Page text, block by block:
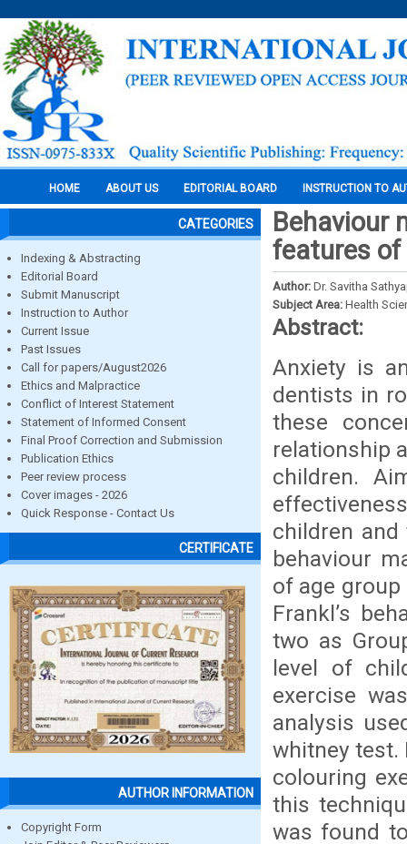
HOME ABOUT US EDITORIAL BOARD INSTRUCTION TO
CATEGORIES
Indexing & Abstracting
Editorial Board
Submit Manuscript
Instruction to Author
Current Issue
Past Issues
Call for papers/August2026
Ethics and Malpractice
Conflict of Interest Statement
Statement of Informed Consent
Final Proof Correction and Submission
Publication Ethics
Peer review process
Cover images - 2026
Quick Response - Contact Us
CERTIFICATE
AUTHOR INFORMATION
Copyright Form
Behaviour
features of
Author: Dr. Savitha
Subject Area: Health
Abstract:
Anxiety is
dentists in
these
relationship
children.
children
behaviour
of age
Frankl’s
two as
level of
exercise
analysis
whitney test.
colouring
this
was found